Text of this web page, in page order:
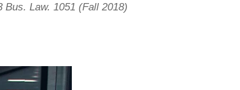
Bus. Law. 1051 (Fall 2018)